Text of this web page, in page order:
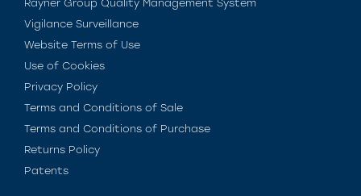
Rayner Group Quality Management System
Vigilance Surveillance
Website Terms of Use
Use of Cookies
Privacy Policy
Terms and Conditions of Sale
Terms and Conditions of Purchase
Returns Policy
Patents